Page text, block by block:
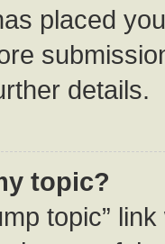
placed
details.
topic?
topic”